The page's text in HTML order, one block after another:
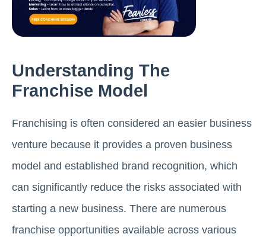
Understanding The
Franchise Model
Franchising is often considered an easier business
venture because it provides a proven business
model and established brand recognition, which
can significantly reduce the risks associated with
starting a new business. There are numerous
franchise opportunities available across various